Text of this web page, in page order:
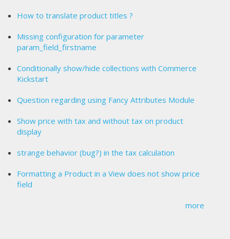
How to translate product titles ?
Missing configuration for parameter
param_field_firstname
Conditionally show/hide collections with Commerce
Kickstart
Question regarding using Fancy Attributes Module
Show price with tax and without tax on product
display
strange behavior (bug?) in the tax calculation
Formatting a Product in a View does not show price
field
more